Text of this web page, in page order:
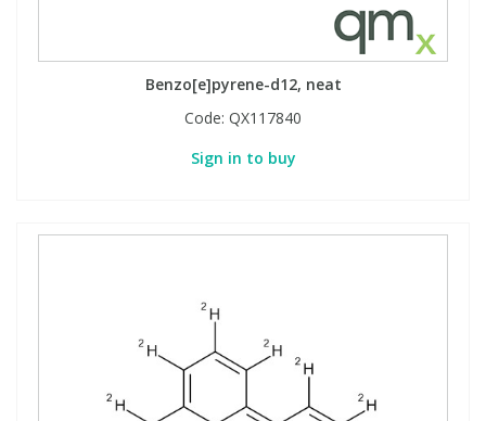
Benzo[e]pyrene-d12, neat
Code: QX117840
Sign in to buy